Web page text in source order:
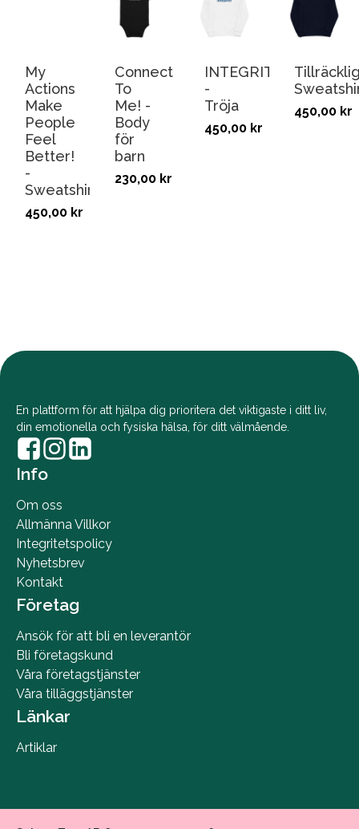
My
Actions
Make
People
Feel
Better!
-
Sweatshirt
450,00 kr
Connect
To
Me! -
Body
för
barn
230,00 kr
INTEGRITET
-
Tröja
450,00 kr
450,00 kr
En plattform för att hjälpa dig prioritera det viktigaste i ditt liv,
din emotionella och fysiska hälsa, för ditt välmående.
Info
Om oss
Allmänna Villkor
Integritetspolicy
Nyhetsbrev
Kontakt
Företag
Ansök för att bli en leverantör
Bli företagskund
Våra företagstjänster
Våra tilläggstjänster
Länkar
Artiklar